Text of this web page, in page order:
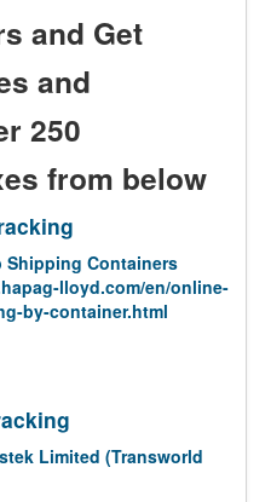
and Get
and
250
from below
Shipping Containers
lloyd.com/en/online-
by-container.html
Limited (Transworld